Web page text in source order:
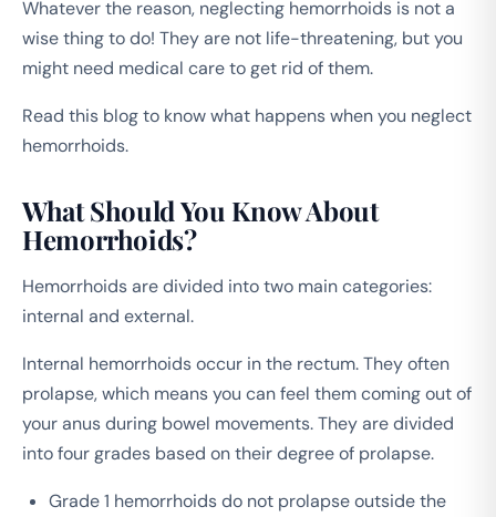
Whatever the reason, neglecting hemorrhoids is not a
wise thing to do! They are not life-threatening, but you
might need medical care to get rid of them.
Read this blog to know what happens when you neglect
hemorrhoids.
What Should You Know About
Hemorrhoids?
Hemorrhoids are divided into two main categories:
internal and external.
Internal hemorrhoids occur in the rectum. They often
prolapse, which means you can feel them coming out of
your anus during bowel movements. They are divided
into four grades based on their degree of prolapse.
Grade 1 hemorrhoids do not prolapse outside the